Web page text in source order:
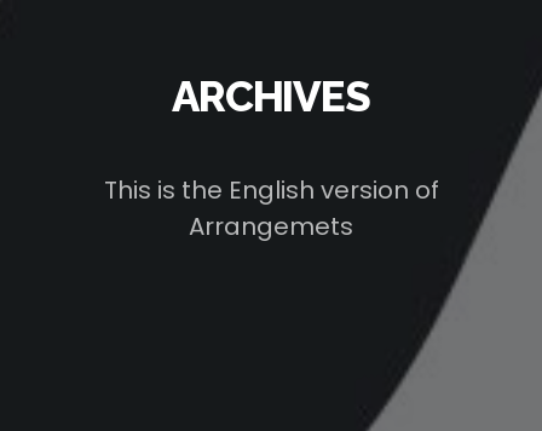
ARCHIVES
This is the English version of
Arrangemets